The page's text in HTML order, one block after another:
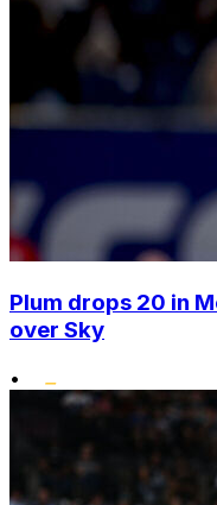
Plum drops 20 in
over Sky
•